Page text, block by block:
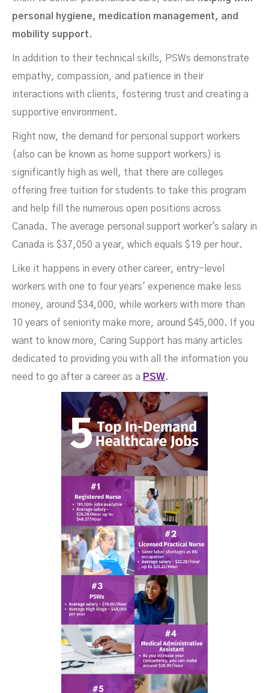
personal hygiene, medication management, and
mobility support.
In addition to their technical skills, PSWs demonstrate
empathy, compassion, and patience in their
interactions with clients, fostering trust and creating a
supportive environment.
Right now, the demand for personal support workers
(also can be known as home support workers) is
significantly high as well, that there are colleges
offering free tuition for students to take this program
and help fill the numerous open positions across
Canada. The average personal support worker's salary in
Canada is $37,050 a year, which equals $19 per hour.
Like it happens in every other career, entry-level
workers with one to four years' experience make less
money, around $34,000, while workers with more than
10 years of seniority make more, around $45,000. If you
want to know more, Caring Support has many articles
dedicated to providing you with all the information you
need to go after a career as a PSW.